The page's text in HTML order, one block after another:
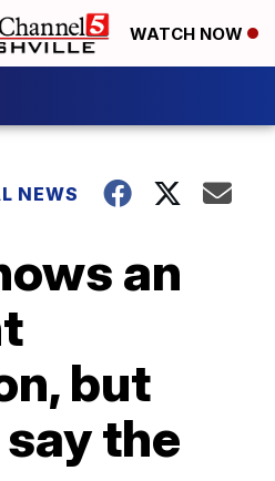
WATCH NOW
NEWS
an
but
the